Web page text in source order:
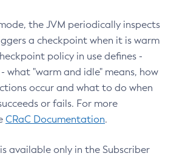
the JVM periodically inspects
a checkpoint when it is warm
policy in use defines -
what "warm and idle" means, how
occur and what to do when
or fails. For more
CRaC Documentation.
available only in the Subscriber